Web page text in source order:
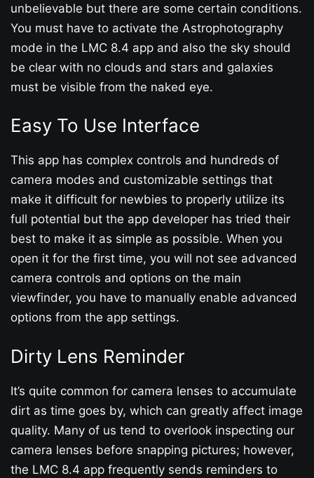
unbelievable but there are some certain conditions.
You must have to activate the Astrophotography
mode in the LMC 8.4 app and also the sky should
be clear with no clouds and stars and galaxies
must be visible from the naked eye.
Easy To Use Interface
This app has complex controls and hundreds of
camera modes and customizable settings that
make it difficult for newbies to properly utilize its
full potential but the app developer has tried their
best to make it as simple as possible. When you
open it for the first time, you will not see advanced
camera controls and options on the main
viewfinder, you have to manually enable advanced
options from the app settings.
Dirty Lens Reminder
It’s quite common for camera lenses to accumulate
dirt as time goes by, which can greatly affect image
quality. Many of us tend to overlook inspecting our
camera lenses before snapping pictures; however,
the LMC 8.4 app frequently sends reminders to